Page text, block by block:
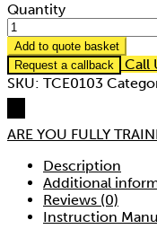
Quantity
Add to quote basket
Request a callback
Call
SKU: TCE0103
ARE YOU FULLY
Description
Additional
Reviews (0)
Instruction